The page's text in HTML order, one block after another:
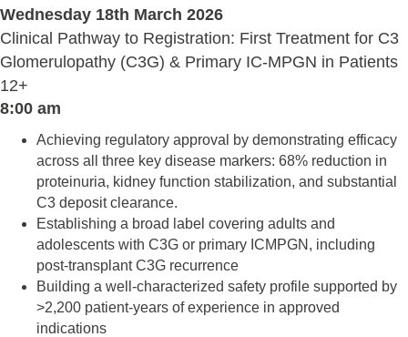
Wednesday 18th March 2026
Clinical Pathway to Registration: First Treatment for C3
Glomerulopathy (C3G) & Primary IC-MPGN in Patients
12+
8:00 am
Achieving regulatory approval by demonstrating efficacy
across all three key disease markers: 68% reduction in
proteinuria, kidney function stabilization, and substantial
C3 deposit clearance.
Establishing a broad label covering adults and
adolescents with C3G or primary ICMPGN, including
post-transplant C3G recurrence
Building a well-characterized safety profile supported by
>2,200 patient-years of experience in approved
indications